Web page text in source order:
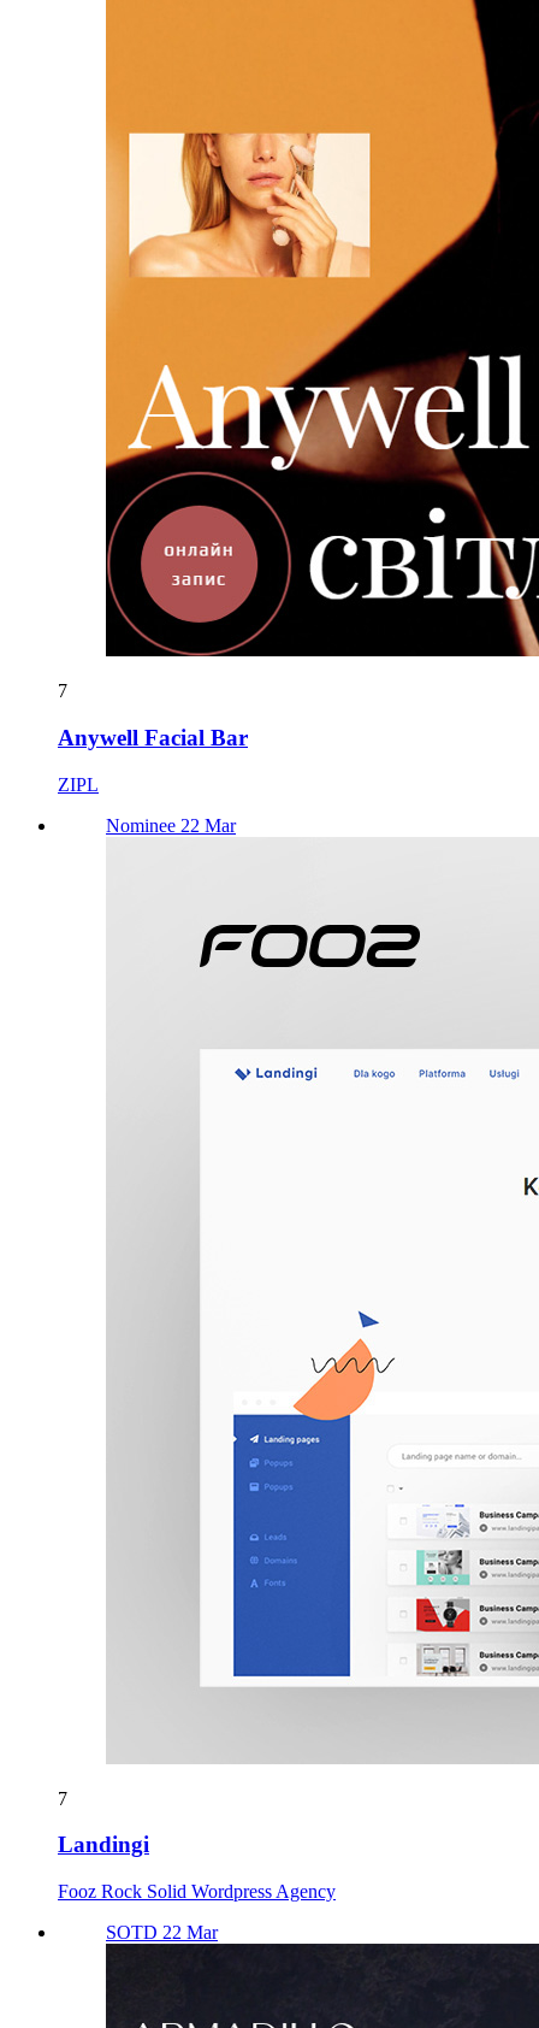
7
Anywell Facial Bar
ZIPL
Nominee 22 Mar
7
Landingi
Fooz Rock Solid Wordpress Agency
SOTD 22 Mar